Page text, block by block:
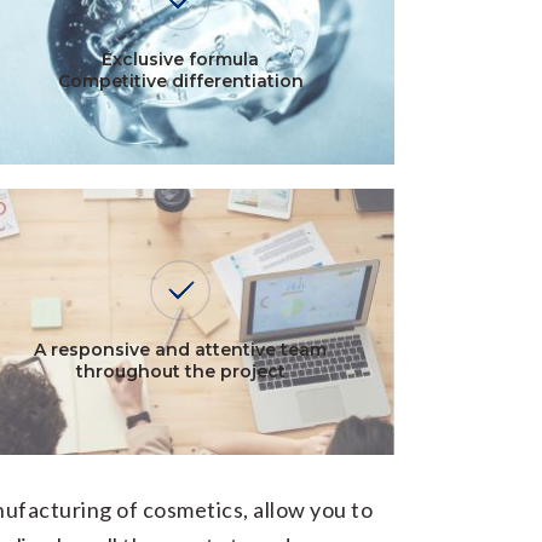
Exclusive formula
Competitive differentiation
A responsive and attentive team
throughout the project
of cosmetics, allow you to